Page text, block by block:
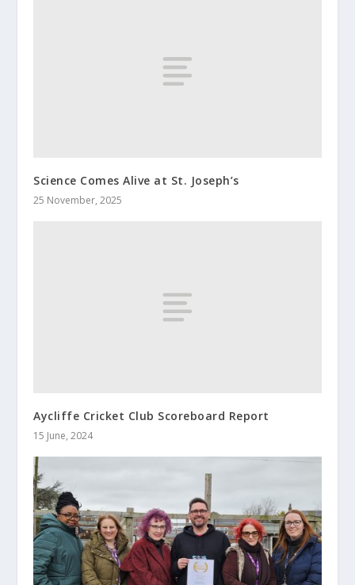
Science Comes Alive at St. Joseph’s
25 November, 2025
Aycliffe Cricket Club Scoreboard Report
15 June, 2024